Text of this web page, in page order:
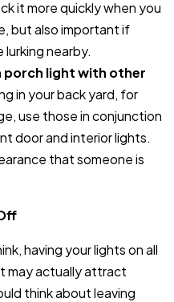
it more quickly when you
but also important if
nearby.
porch light with other
in your back yard, for
use those in conjunction
door and interior lights.
that someone is
having your lights on all
may actually attract
think about leaving